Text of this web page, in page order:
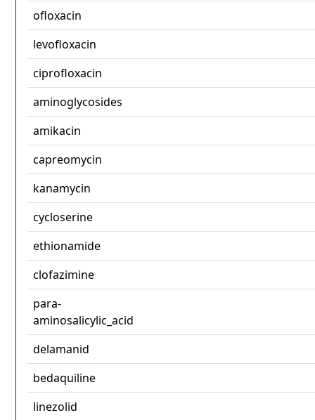
ofloxacin
levofloxacin
ciprofloxacin
aminoglycosides
amikacin
capreomycin
kanamycin
cycloserine
ethionamide
clofazimine
para-
aminosalicylic_acid
delamanid
bedaquiline
linezolid